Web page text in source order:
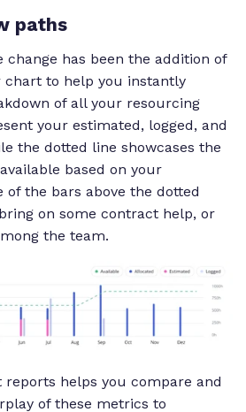
paths
change has been the addition of
to help you instantly
of all your resourcing
your estimated, logged, and
the dotted line showcases the
based on your
of the bars above the dotted
on some contract help, or
the team.
helps you compare and
of these metrics to